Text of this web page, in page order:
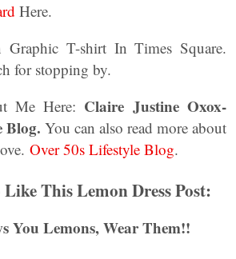
Here.
T-shirt In Times Square.
for stopping by.
Me Here: Claire Justine Oxox-
Blog. You can also read more about
Over 50s Lifestyle Blog.
This Lemon Dress Post:
You Lemons, Wear Them!!